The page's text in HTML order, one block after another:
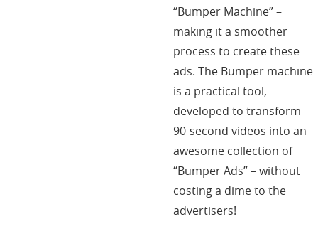
“Bumper Machine” –
making it a smoother
process to create these
ads. The Bumper machine
is a practical tool,
developed to transform
90-second videos into an
awesome collection of
“Bumper Ads” – without
costing a dime to the
advertisers!